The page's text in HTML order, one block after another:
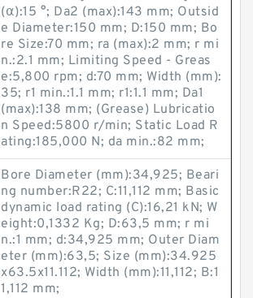
(α):15 °; Da2 (max):143 mm; Outsid
e Diameter:150 mm; D:150 mm; Bo
re Size:70 mm; ra (max):2 mm; r mi
n.:2.1 mm; Limiting Speed - Greas
e:5,800 rpm; d:70 mm; Width (mm):
35; r1 min.:1.1 mm; r1:1.1 mm; Da1
(max):138 mm; (Grease) Lubricatio
n Speed:5800 r/min; Static Load R
ating:185,000 N; da min.:82 mm;
Bore Diameter (mm):34,925; Beari
ng number:R22; C:11,112 mm; Basic
dynamic load rating (C):16,21 kN; W
eight:0,1332 Kg; D:63,5 mm; r mi
n.:1 mm; d:34,925 mm; Outer Diam
eter (mm):63,5; Size (mm):34.925
x63.5x11.112; Width (mm):11,112; B:1
1,112 mm;